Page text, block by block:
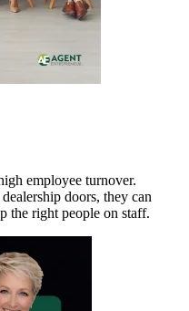
employee turnover.
doors, they can
the right people on staff.